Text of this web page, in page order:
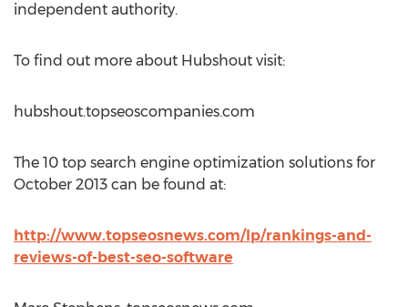
independent authority.
To find out more about Hubshout visit:
hubshout.topseoscompanies.com
The 10 top search engine optimization solutions for
October 2013 can be found at:
http://www.topseosnews.com/lp/rankings-and-
reviews-of-best-seo-software